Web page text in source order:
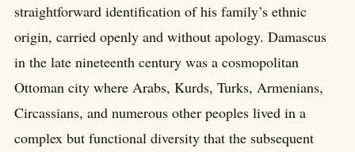
straightforward identification of his family’s ethnic
origin, carried openly and without apology. Damascus
in the late nineteenth century was a cosmopolitan
Ottoman city where Arabs, Kurds, Turks, Armenians,
Circassians, and numerous other peoples lived in a
complex but functional diversity that the subsequent